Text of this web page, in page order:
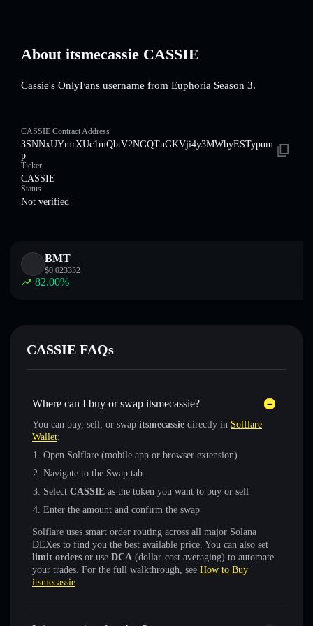
About itsmecassie CASSIE
Cassie's OnlyFans username from Euphoria Season 3.
CASSIE Contract Address
3SNNxUYmrXUc1mQbtV2NGQTuGKVji4y3MWhyESTypum
p
Ticker
CASSIE
Status
Not verified
BMT
$0.023332
82.00%
CASSIE FAQs
Where can I buy or swap itsmecassie?
You can buy, sell, or swap itsmecassie directly in Solflare
Wallet:
Open Solflare (mobile app or browser extension)
Navigate to the Swap tab
Select CASSIE as the token you want to buy or sell
Enter the amount and confirm the swap
Solflare uses smart order routing across all major Solana
DEXes to find you the best available price. You can also set
limit orders or use DCA (dollar-cost averaging) to automate
your trades. For the full walkthrough, see How to Buy
itsmecassie.